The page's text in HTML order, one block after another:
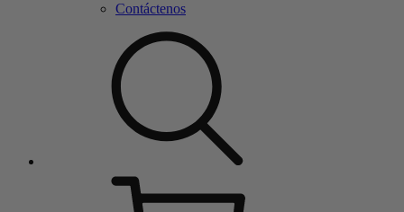
Contáctenos